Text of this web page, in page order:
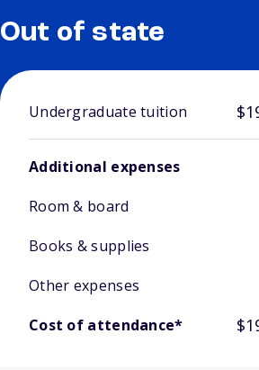
Out of state
Undergraduate tuition
Additional expenses
Room & board
Books & supplies
Other expenses
Cost of attendance*